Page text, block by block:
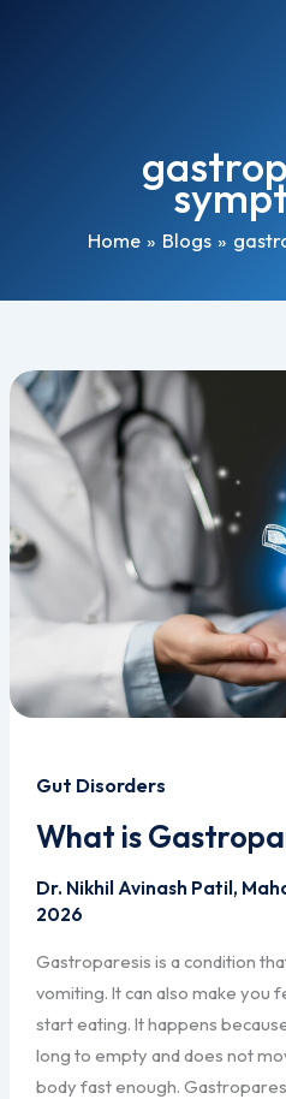
Home Blogs
Gut Disorders
What is
Dr. Nikhil Avinash Patil,
2026
Gastroparesis is a condition
vomiting. It can also make you
start eating. It happens
long to empty and does not
body fast enough.